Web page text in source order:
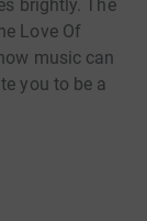
and love
online gospel
have since
for choirs
primary
brightly. The
Love Of
music can
you to be a